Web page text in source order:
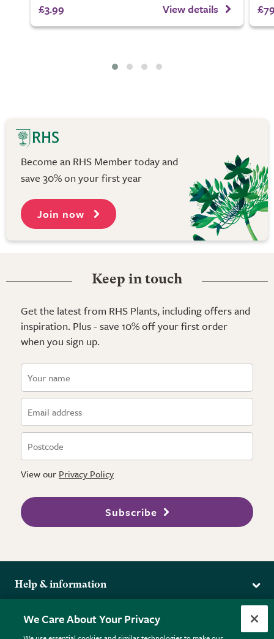
£3.99 View details
Become an RHS Member today and
save 30% on your first year
Join now
Keep in touch
Get the latest from RHS Plants, including offers and
inspiration. Plus - save 10% off your first order
when you sign up.
View our Privacy Policy
Subscribe
Help & information
Returns
More from the RHS
We Care About Your Privacy